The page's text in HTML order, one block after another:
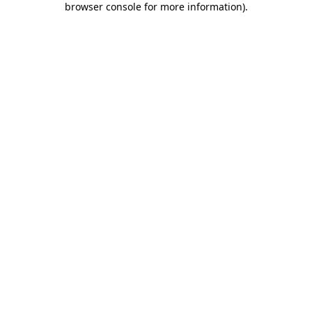
browser console for more information).